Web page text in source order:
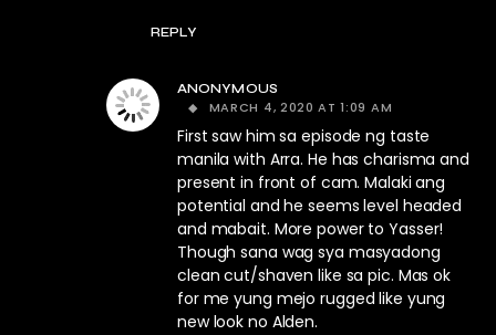
REPLY
ANONYMOUS
MARCH 4, 2020 AT 1:09 AM
First saw him sa episode ng taste
manila with Arra. He has charisma and
present in front of cam. Malaki ang
potential and he seems level headed
and mabait. More power to Yasser!
Though sana wag sya masyadong
clean cut/shaven like sa pic. Mas ok
for me yung mejo rugged like yung
new look no Alden.